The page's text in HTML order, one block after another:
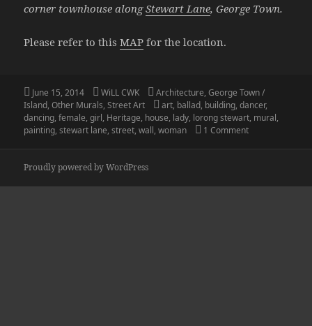
corner townhouse alongStewart Lane, George Town.
Please refer to thisMAP for the location.
Posted
on
June 15, 2014 Author
WiLL CWK Categories
Architecture,George Town /
Island,Other Murals,Street Art Tags
art, ballad, building,dancer,
dancing,female,girl, Heritage, house, lady, lorong stewart, mural,
painting,stewart lane,street,wall,woman 1 Commenton Penang
Proudly powered by WordPress